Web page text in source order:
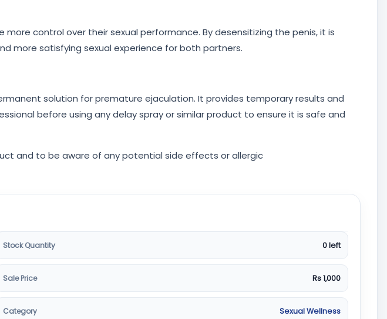
control over their sexual performance. By desensitizing the penis, it is
more satisfying sexual experience for both partners.
solution for premature ejaculation. It provides temporary results and
before using any delay spray or similar product to ensure it is safe and
and to be aware of any potential side effects or allergic
Stock Quantity 0 left
Sale Price Rs 1,000
Category Sexual Wellness